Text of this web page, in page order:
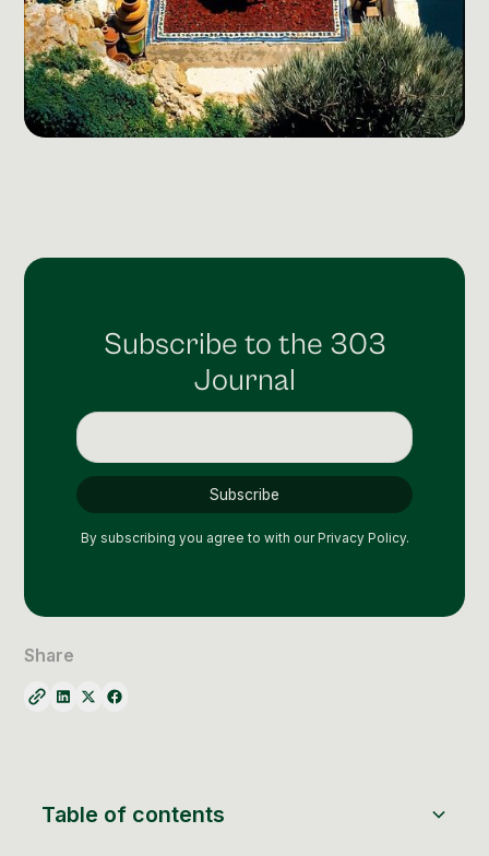
Subscribe to the 303
Journal
By subscribing you agree to with our Privacy Policy.
Share
Table of contents